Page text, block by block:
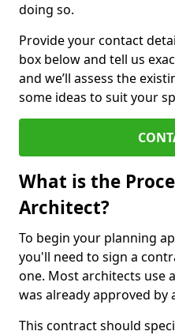
doing so.
Provide your contact
box below and tell us
and we’ll assess the
some ideas to suit your
What is the
Architect?
To begin your planning
you'll need to sign a
one. Most architects use
was already approved
This contract should